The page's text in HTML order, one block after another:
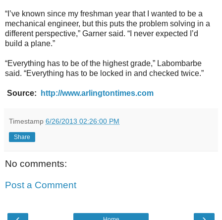
“I’ve known since my freshman year that I wanted to be a
mechanical engineer, but this puts the problem solving in a
different perspective,” Garner said. “I never expected I’d
build a plane.”
“Everything has to be of the highest grade,” Labombarbe
said. “Everything has to be locked in and checked twice.”
Source: http://www.arlingtontimes.com
Timestamp 6/26/2013 02:26:00 PM
Share
No comments:
Post a Comment